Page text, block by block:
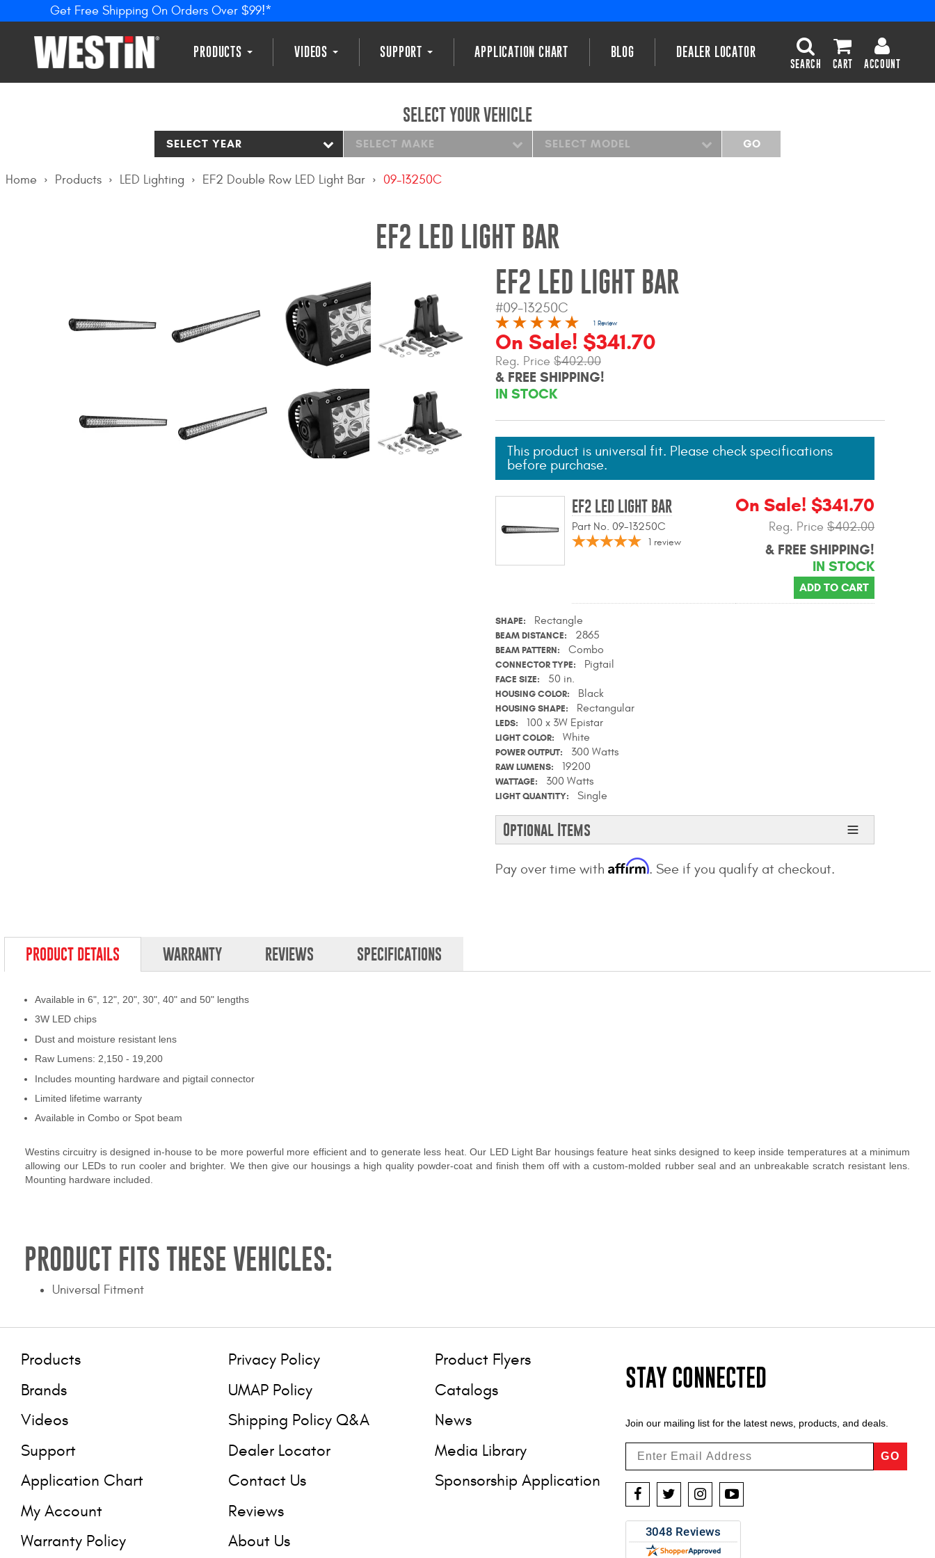
Get Free Shipping On Orders Over $99!*
PRODUCTS VIDEOS SUPPORT APPLICATION CHART BLOG DEALER LOCATOR
SEARCH CART ACCOUNT
SELECT YOUR VEHICLE
SELECT YEAR SELECT MAKE SELECT MODEL GO
Home Products LED Lighting EF2 Double Row LED Light Bar 09-13250C
EF2 LED LIGHT BAR
EF2 LED LIGHT BAR
#09-13250C
1 Review
On Sale! $341.70
Reg. Price $402.00
& FREE SHIPPING!
IN STOCK
This product is universal fit. Please check specifications
before purchase.
EF2 LED LIGHT BAR
Part No. 09-13250C
1 review
On Sale! $341.70
Reg. Price $402.00
& FREE SHIPPING!
IN STOCK
ADD TO CART
SHAPE Rectangle
BEAM DISTANCE 2865
BEAM PATTERN Combo
CONNECTOR TYPE Pigtail
FACE SIZE 50 in.
HOUSING COLOR Black
HOUSING SHAPE Rectangular
LEDS 100 x 3W Epistar
LIGHT COLOR White
POWER OUTPUT 300 Watts
RAW LUMENS 19200
WATTAGE 300 Watts
LIGHT QUANTITY Single
Optional Items
Pay over time with Affirm. See if you qualify at checkout.
PRODUCT DETAILS WARRANTY REVIEWS SPECIFICATIONS
Available in 6", 12", 20", 30", 40" and 50" lengths
3W LED chips
Dust and moisture resistant lens
Raw Lumens: 2,150 - 19,200
Includes mounting hardware and pigtail connector
Limited lifetime warranty
Available in Combo or Spot beam
Westins circuitry is designed in-house to be more powerful more efficient and to generate less heat. Our LED Light Bar housings feature heat sinks designed to keep inside temperatures at a minimum
allowing our LEDs to run cooler and brighter. We then give our housings a high quality powder-coat and finish them off with a custom-molded rubber seal and an unbreakable scratch resistant lens.
Mounting hardware included.
PRODUCT FITS THESE VEHICLES:
Universal Fitment
Products
Brands
Videos
Support
Application Chart
My Account
Warranty Policy
Privacy Policy
UMAP Policy
Shipping Policy Q&A
Dealer Locator
Contact Us
Reviews
About Us
Product Flyers
Catalogs
News
Media Library
Sponsorship Application
STAY CONNECTED
Join our mailing list for the latest news, products, and deals.
GO
Facebook
TwitterInstagramYouTube